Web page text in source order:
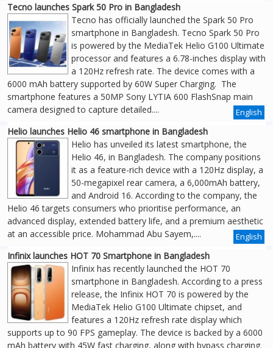
Tecno launches Spark 50 Pro in Bangladesh
Tecno has officially launched the Spark 50 Pro
smartphone in Bangladesh. Tecno Spark 50 Pro
is powered by the MediaTek Helio G100 Ultimate
processor and features a 6.78-inches display with
a 120Hz refresh rate. The device comes with a
6000 mAh battery supported by 60W Super Charging. The
smartphone features a 50MP Sony LYTIA 600 FlashSnap main
camera designed to capture detailed....
English
Helio launches Helio 46 smartphone in Bangladesh
Helio has unveiled its latest smartphone, the
Helio 46, in Bangladesh. The company positions
it as a feature-rich device with a 120Hz display, a
50-megapixel rear camera, a 6,000mAh battery,
and Android 16. According to the company, the
Helio 46 targets consumers who prioritise performance, an
advanced display, extended battery life, and a premium aesthetic
at an accessible price. Mohammad Abu Sayem,....
English
Infinix launches HOT 70 Smartphone in Bangladesh
Infinix has recently launched the HOT 70
smartphone in Bangladesh. According to a press
release, the Infinix HOT 70 is powered by the
MediaTek Helio G100 Ultimate chipset, and
features a 120Hz refresh rate display which
supports up to 90 FPS gameplay. The device is backed by a 6000
mAh battery with 45W fast charging, along with bypass charging.